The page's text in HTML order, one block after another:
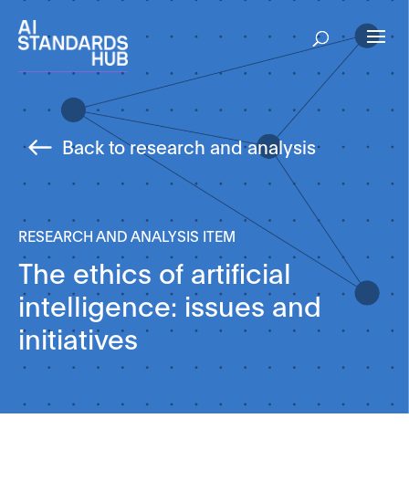
Back to research and analysis
RESEARCH AND ANALYSIS ITEM
The ethics of artificial
intelligence: issues and
initiatives